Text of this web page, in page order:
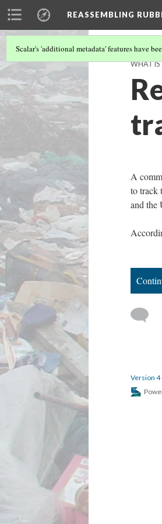
REASSEMBLING
Scalar's 'additional metadata' features have
WHAT IS
A
to track
and the
Version 4